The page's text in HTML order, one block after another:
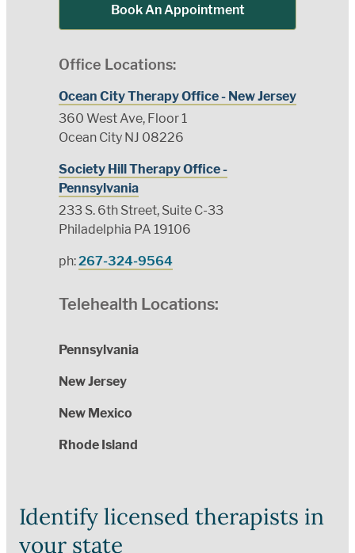
Book An Appointment
Office Locations:
Ocean City Therapy Office - New Jersey
360 West Ave, Floor 1
Ocean City NJ 08226
Society Hill Therapy Office -
Pennsylvania
233 S. 6th Street, Suite C-33
Philadelphia PA 19106
ph:267-324-9564
Telehealth Locations:
Pennsylvania
New Jersey
New Mexico
Rhode Island
Identify licensed therapists in
your state